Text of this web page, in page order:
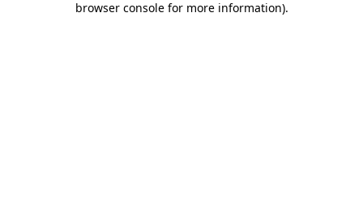
browser console for more information).